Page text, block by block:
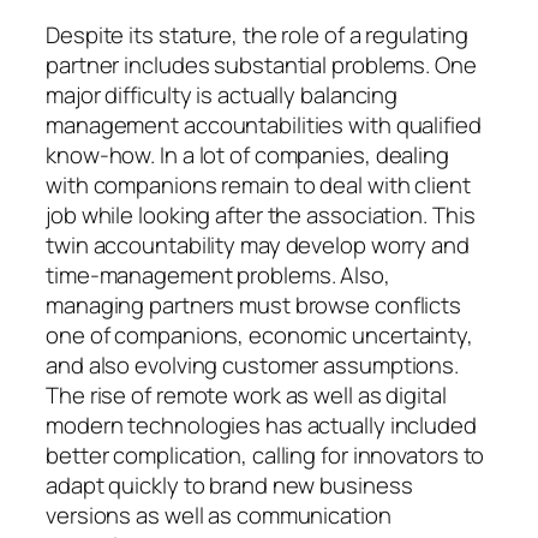
Despite its stature, the role of a regulating
partner includes substantial problems. One
major difficulty is actually balancing
management accountabilities with qualified
know-how. In a lot of companies, dealing
with companions remain to deal with client
job while looking after the association. This
twin accountability may develop worry and
time-management problems. Also,
managing partners must browse conflicts
one of companions, economic uncertainty,
and also evolving customer assumptions.
The rise of remote work as well as digital
modern technologies has actually included
better complication, calling for innovators to
adapt quickly to brand new business
versions as well as communication